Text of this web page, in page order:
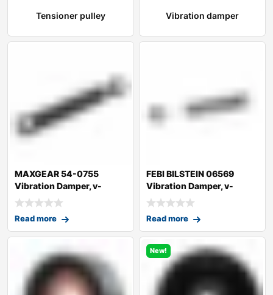
Tensioner pulley Vibration damper
MAXGEAR 54-0755
Vibration Damper, v-
ribbed belt
Read more
FEBI BILSTEIN 06569
Vibration Damper, v-
ribbed belt
Read more
New!